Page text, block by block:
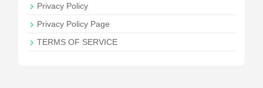
Privacy Policy
Privacy Policy Page
TERMS OF SERVICE